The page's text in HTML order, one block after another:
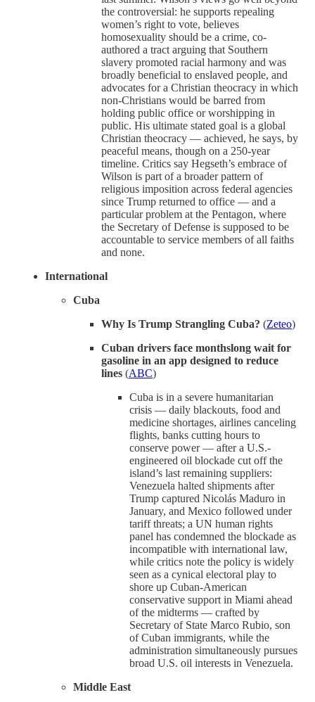
the controversial: he supports repealing
women’s right to vote, believes
homosexuality should be a crime, co-
authored a tract arguing that Southern
slavery promoted racial harmony and was
broadly beneficial to enslaved people, and
advocates for a Christian theocracy in which
non-Christians would be barred from
holding public office or worshipping in
public. His ultimate stated goal is a global
Christian theocracy — achieved, he says, by
peaceful means, though on a 250-year
timeline. Critics say Hegseth’s embrace of
Wilson is part of a broader pattern of
religious imposition across federal agencies
since Trump returned to office — and a
particular problem at the Pentagon, where
the Secretary of Defense is supposed to be
accountable to service members of all faiths
and none.
International
Cuba
Why Is Trump Strangling Cuba? (Zeteo)
Cuban drivers face monthslong wait for
gasoline in an app designed to reduce
lines (ABC)
Cuba is in a severe humanitarian
crisis — daily blackouts, food and
medicine shortages, airlines canceling
flights, banks cutting hours to
conserve power — after a U.S.-
engineered oil blockade cut off the
island’s last remaining suppliers:
Venezuela halted shipments after
Trump captured Nicolás Maduro in
January, and Mexico followed under
tariff threats; a UN human rights
panel has condemned the blockade as
incompatible with international law,
while critics note the policy is widely
seen as a cynical electoral play to
shore up Cuban-American
conservative support in Miami ahead
of the midterms — crafted by
Secretary of State Marco Rubio, son
of Cuban immigrants, while the
administration simultaneously pursues
broad U.S. oil interests in Venezuela.
Middle East